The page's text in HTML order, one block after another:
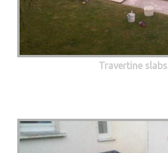
Travertine slabs